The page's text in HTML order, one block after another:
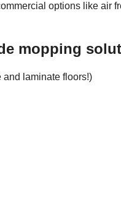
options like air
mopping
and laminate floors!)